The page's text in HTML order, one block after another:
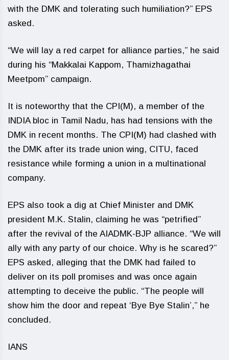
with the DMK and tolerating such humiliation?” EPS
asked.
“We will lay a red carpet for alliance parties,” he said
during his “Makkalai Kappom, Thamizhagathai
Meetpom” campaign.
It is noteworthy that the CPI(M), a member of the
INDIA bloc in Tamil Nadu, has had tensions with the
DMK in recent months. The CPI(M) had clashed with
the DMK after its trade union wing, CITU, faced
resistance while forming a union in a multinational
company.
EPS also took a dig at Chief Minister and DMK
president M.K. Stalin, claiming he was “petrified”
after the revival of the AIADMK-BJP alliance. “We will
ally with any party of our choice. Why is he scared?”
EPS asked, alleging that the DMK had failed to
deliver on its poll promises and was once again
attempting to deceive the public. “The people will
show him the door and repeat ‘Bye Bye Stalin’,” he
concluded.
IANS